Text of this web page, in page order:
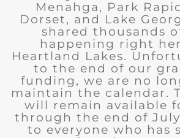
Menahga, Park
Dorset, and Lake
shared thousands
happening right
Heartland Lakes.
to the end of our
funding, we are no
maintain the calendar.
will remain available
through the end of
to everyone who has